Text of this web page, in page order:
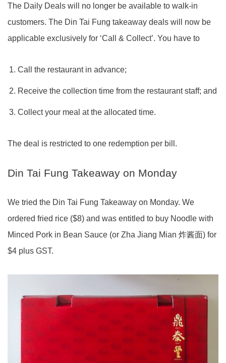
The Daily Deals will no longer be available to walk-in
customers. The Din Tai Fung takeaway deals will now be
applicable exclusively for ‘Call & Collect’. You have to
Call the restaurant in advance;
Receive the collection time from the restaurant staff; and
Collect your meal at the allocated time.
The deal is restricted to one redemption per bill.
Din Tai Fung Takeaway on Monday
We tried the Din Tai Fung Takeaway on Monday. We
ordered fried rice ($8) and was entitled to buy Noodle with
Minced Pork in Bean Sauce (or Zha Jiang Mian 炸酱面) for
$4 plus GST.